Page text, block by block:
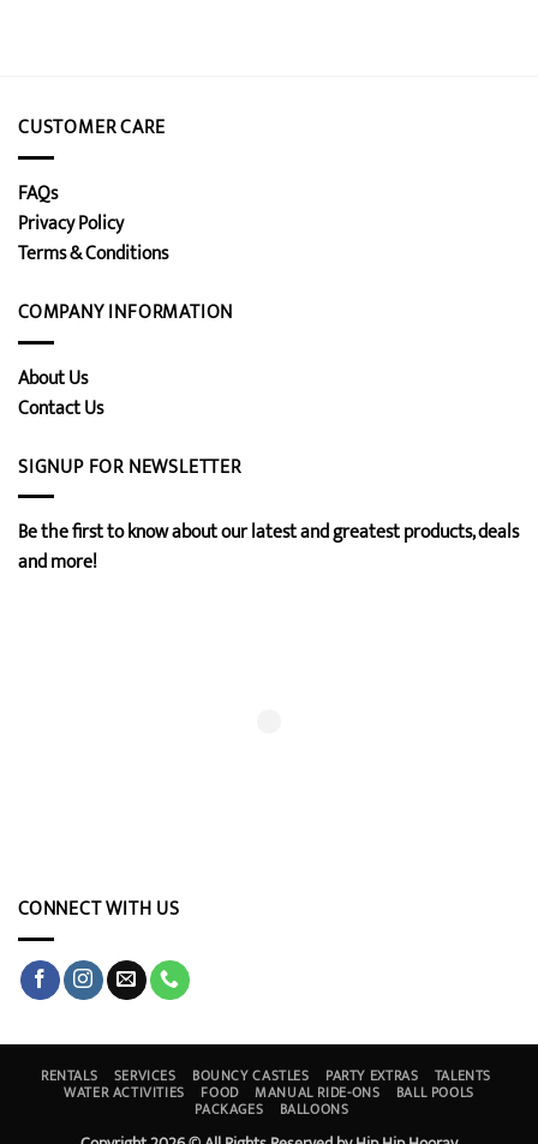
CUSTOMER CARE
FAQs
Privacy Policy
Terms & Conditions
COMPANY INFORMATION
About Us
Contact Us
SIGNUP FOR NEWSLETTER
Be the first to know about our latest and greatest products, deals
and more!
CONNECT WITH US
RENTALS SERVICES BOUNCY CASTLES PARTY EXTRAS TALENTS
WATER ACTIVITIES FOOD MANUAL RIDE-ONS BALL POOLS
PACKAGES BALLOONS